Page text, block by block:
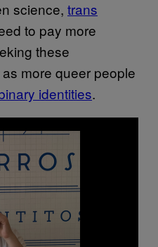
science, trans
to pay more
these
more queer people
identities.